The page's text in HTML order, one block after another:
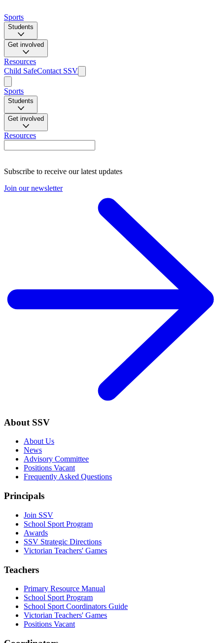
Sports
Students
Get involved
Resources
Child SafeContact SSV
Sports
Students
Get involved
Resources
Subscribe to receive our latest updates
Join our newsletter
About SSV
About Us
News
Advisory Committee
Positions Vacant
Frequently Asked Questions
Principals
Join SSV
School Sport Program
Awards
SSV Strategic Directions
Victorian Teachers' Games
Teachers
Primary Resource Manual
School Sport Program
School Sport Coordinators Guide
Victorian Teachers' Games
Positions Vacant